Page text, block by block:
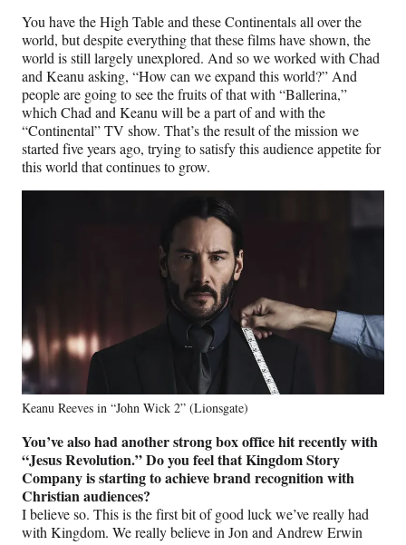
You have the High Table and these Continentals all over the
world, but despite everything that these films have shown, the
world is still largely unexplored. And so we worked with Chad
and Keanu asking, “How can we expand this world?” And
people are going to see the fruits of that with “Ballerina,”
which Chad and Keanu will be a part of and with the
“Continental” TV show. That’s the result of the mission we
started five years ago, trying to satisfy this audience appetite for
this world that continues to grow.
Keanu Reeves in “John Wick 2” (Lionsgate)
You’ve also had another strong box office hit recently with
“Jesus Revolution.” Do you feel that Kingdom Story
Company is starting to achieve brand recognition with
Christian audiences?
I believe so. This is the first bit of good luck we’ve really had
with Kingdom. We really believe in Jon and Andrew Erwin